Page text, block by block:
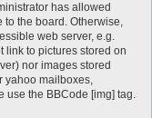
has allowed
to the board. Otherwise,
web server, e.g.
link to pictures stored on
nor images stored
yahoo mailboxes,
use the BBCode [img] tag.